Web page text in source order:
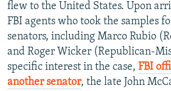
flew to the United States. Upon
FBI agents who took the samples
senators, including Marco Rubio
and Roger Wicker (Republican-
specific interest in the case, FBI
another senator, the late John